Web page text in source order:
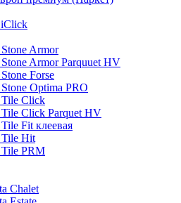
Armor
Armor Parquuet HV
Forse
Optima PRO
Click
Click Parquet HV
Fit клеевая
Hit
PRM
Chalet